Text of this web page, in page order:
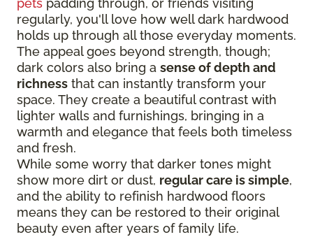
pets padding through, or friends visiting
regularly, you'll love how well dark hardwood
holds up through all those everyday moments.
The appeal goes beyond strength, though;
dark colors also bring a sense of depth and
richness that can instantly transform your
space. They create a beautiful contrast with
lighter walls and furnishings, bringing in a
warmth and elegance that feels both timeless
and fresh.
While some worry that darker tones might
show more dirt or dust, regular care is simple,
and the ability to refinish hardwood floors
means they can be restored to their original
beauty even after years of family life.